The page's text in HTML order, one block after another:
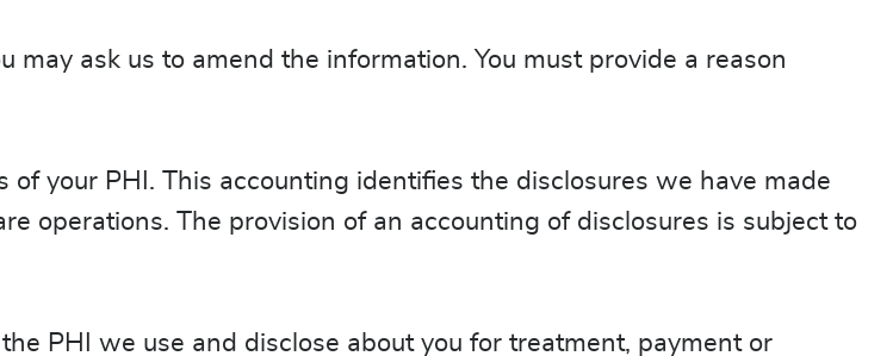
may ask us to amend the information. You must provide a reason
your PHI. This accounting identifies the disclosures we have made
operations. The provision of an accounting of disclosures is subject to
PHI we use and disclose about you for treatment, payment or